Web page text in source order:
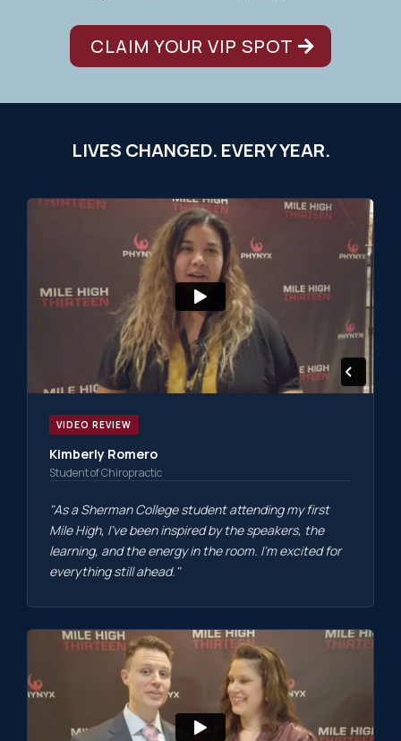
CLAIM YOUR VIP SPOT
LIVES CHANGED. EVERY YEAR.
VIDEO REVIEW
Kimberly Romero
Student of Chiropractic
"As a Sherman College student attending my first
Mile High, I've been inspired by the speakers, the
learning, and the energy in the room. I'm excited for
everything still ahead."